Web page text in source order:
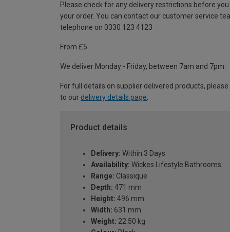
Please check for any delivery restrictions before you
your order. You can contact our customer service
telephone on 0330 123 4123
From £5
We deliver Monday - Friday, between 7am and 7pm.
For full details on supplier delivered products,
to our delivery details page
Product details
Delivery: Within 3 Days
Availability: Wickes Lifestyle Bathrooms
Range: Classique
Depth: 471 mm
Height: 496 mm
Width: 631 mm
Weight: 22.50 kg